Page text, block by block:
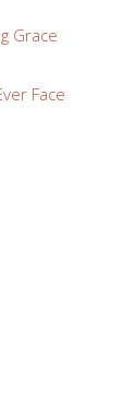
Grace
Face